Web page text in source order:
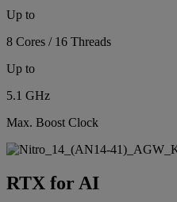
Up to
8 Cores / 16 Threads
Up to
5.1 GHz
Max. Boost Clock
RTX for AI